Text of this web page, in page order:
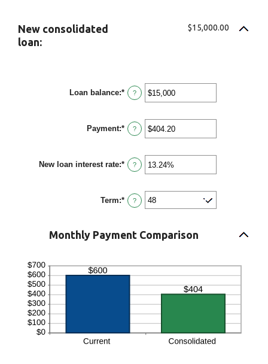
New consolidated
loan:
$15,000.00
Loan balance:* Enter
an
between
$0
and
?
Payment:* Enter
an
between
$0.00
and
?
New loan interest rate:* Enter
an
between
0%
and
?
Term:* ?
Monthly Payment Comparison